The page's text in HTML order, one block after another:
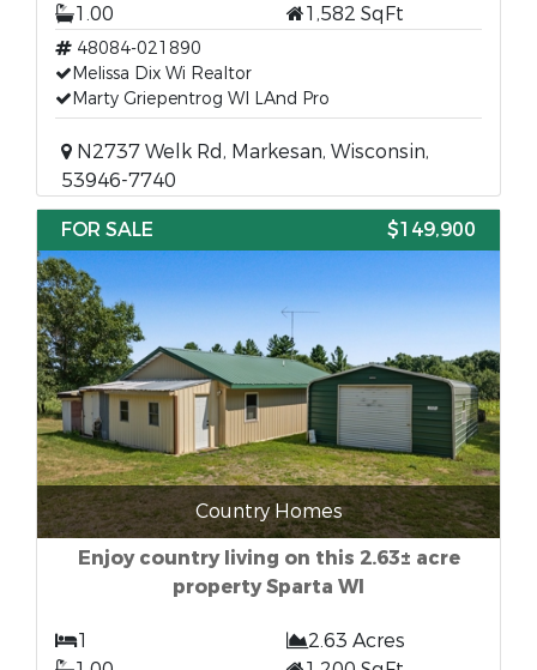
1.00
1,582 SqFt
48084-021890
Melissa Dix Wi Realtor
Marty Griepentrog WI LAnd Pro
N2737 Welk Rd, Markesan, Wisconsin,
53946-7740
FOR SALE
$149,900
Country Homes
Enjoy country living on this 2.63± acre
property Sparta WI
1
2.63 Acres